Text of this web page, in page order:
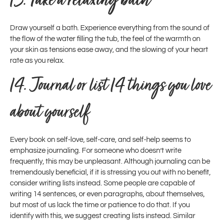
Draw yourself a bath. Experience everything from the sound of
the flow of the water filling the tub, the feel of the warmth on
your skin as tensions ease away, and the slowing of your heart
rate as you relax.
14. Journal or list 14 things you love
about yourself
Every book on self-love, self-care, and self-help seems to
emphasize journaling. For someone who doesn’t write
frequently, this may be unpleasant. Although journaling can be
tremendously beneficial, if it is stressing you out with no benefit,
consider writing lists instead. Some people are capable of
writing 14 sentences, or even paragraphs, about themselves,
but most of us lack the time or patience to do that. If you
identify with this, we suggest creating lists instead. Similar